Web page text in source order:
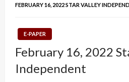
FEBRUARY 16, 2022 STAR VALLEY
E-PAPER
February 16, 2022
Independent